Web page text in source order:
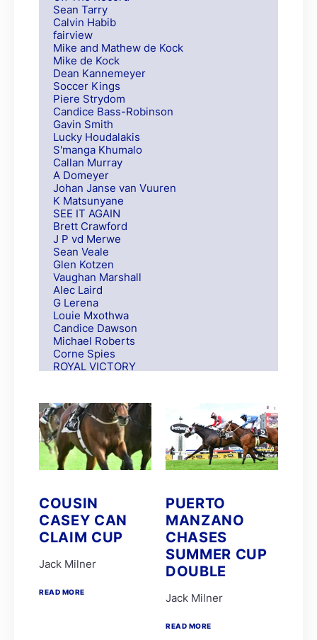
Sean Tarry
Calvin Habib
fairview
Mike and Mathew de Kock
Mike de Kock
Dean Kannemeyer
Soccer Kings
Piere Strydom
Candice Bass-Robinson
Gavin Smith
Lucky Houdalakis
S'manga Khumalo
Callan Murray
A Domeyer
Johan Janse van Vuuren
K Matsunyane
SEE IT AGAIN
Brett Crawford
J P vd Merwe
Sean Veale
Glen Kotzen
Vaughan Marshall
Alec Laird
G Lerena
Louie Mxothwa
Candice Dawson
Michael Roberts
Corne Spies
ROYAL VICTORY
Andrew Fortune
Fabian Habib
Paul Matchett
Rachel Venniker
polytrack
Frank Robinson
Kelly Mitchley
FIRE ATTACK
M G Azzie/A A Azzie
MAIN DEFENDER
Roy Magner
David Nieuwenhuizen
Marco van Rensburg
COUSIN
CASEY CAN
CLAIM CUP
Jack Milner
READ MORE
PUERTO
MANZANO
CHASES
SUMMER CUP
DOUBLE
Jack Milner
READ MORE